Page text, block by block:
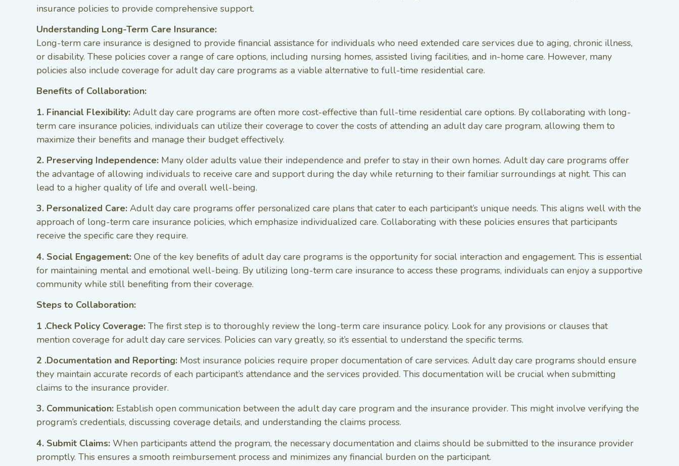
insurance policies to provide comprehensive support.
Understanding Long-Term Care Insurance:
Long-term care insurance is designed to provide financial assistance for individuals who need extended care services due to aging, chronic illness,
or disability. These policies cover a range of care options, including nursing homes, assisted living facilities, and in-home care. However, many
policies also include coverage for adult day care programs as a viable alternative to full-time residential care.
Benefits of Collaboration:
1. Financial Flexibility: Adult day care programs are often more cost-effective than full-time residential care options. By collaborating with long-
term care insurance policies, individuals can utilize their coverage to cover the costs of attending an adult day care program, allowing them to
maximize their benefits and manage their budget effectively.
2. Preserving Independence: Many older adults value their independence and prefer to stay in their own homes. Adult day care programs offer
the advantage of allowing individuals to receive care and support during the day while returning to their familiar surroundings at night. This can
lead to a higher quality of life and overall well-being.
3. Personalized Care: Adult day care programs offer personalized care plans that cater to each participant’s unique needs. This aligns well with the
approach of long-term care insurance policies, which emphasize individualized care. Collaborating with these policies ensures that participants
receive the specific care they require.
4. Social Engagement: One of the key benefits of adult day care programs is the opportunity for social interaction and engagement. This is essential
for maintaining mental and emotional well-being. By utilizing long-term care insurance to access these programs, individuals can enjoy a supportive
community while still benefiting from their coverage.
Steps to Collaboration:
1 .Check Policy Coverage: The first step is to thoroughly review the long-term care insurance policy. Look for any provisions or clauses that
mention coverage for adult day care services. Policies can vary greatly, so it’s essential to understand the specific terms.
2 .Documentation and Reporting: Most insurance policies require proper documentation of care services. Adult day care programs should ensure
they maintain accurate records of each participant’s attendance and the services provided. This documentation will be crucial when submitting
claims to the insurance provider.
3. Communication: Establish open communication between the adult day care program and the insurance provider. This might involve verifying the
program’s credentials, discussing coverage details, and understanding the claims process.
4. Submit Claims: When participants attend the program, the necessary documentation and claims should be submitted to the insurance provider
promptly. This ensures a smooth reimbursement process and minimizes any financial burden on the participant.